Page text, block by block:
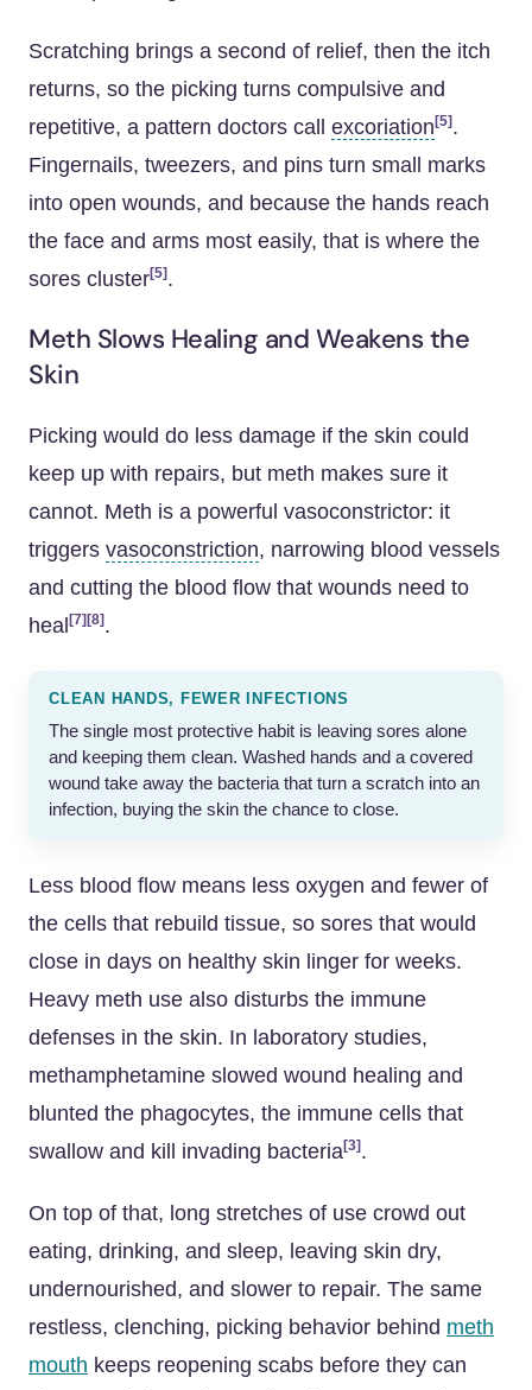
Scratching brings a second of relief, then the itch
returns, so the picking turns compulsive and
repetitive, a pattern doctors call excoriation [5] .
Fingernails, tweezers, and pins turn small marks
into open wounds, and because the hands reach
the face and arms most easily, that is where the
sores cluster[5] .
Meth Slows Healing and Weakens the
Skin
Picking would do less damage if the skin could
keep up with repairs, but meth makes sure it
cannot. Meth is a powerful vasoconstrictor: it
triggers vasoconstriction, narrowing blood vessels
and cutting the blood flow that wounds need to
heal [7] [8] .
CLEAN HANDS, FEWER INFECTIONS
The single most protective habit is leaving sores alone
and keeping them clean. Washed hands and a covered
wound take away the bacteria that turn a scratch into an
infection, buying the skin the chance to close.
Less blood flow means less oxygen and fewer of
the cells that rebuild tissue, so sores that would
close in days on healthy skin linger for weeks.
Heavy meth use also disturbs the immune
defenses in the skin. In laboratory studies,
methamphetamine slowed wound healing and
blunted the phagocytes, the immune cells that
swallow and kill invading bacteria[3] .
On top of that, long stretches of use crowd out
eating, drinking, and sleep, leaving skin dry,
undernourished, and slower to repair. The same
restless, clenching, picking behavior behind meth
mouth keeps reopening scabs before they can